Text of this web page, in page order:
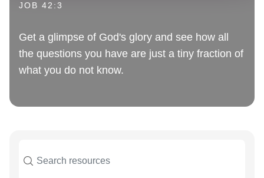
JOB 42:3
Get a glimpse of God's glory and see how all
the questions you have are just a tiny fraction of
what you do not know.